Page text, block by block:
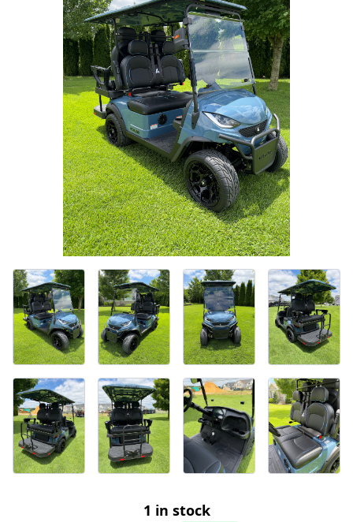
1 in stock